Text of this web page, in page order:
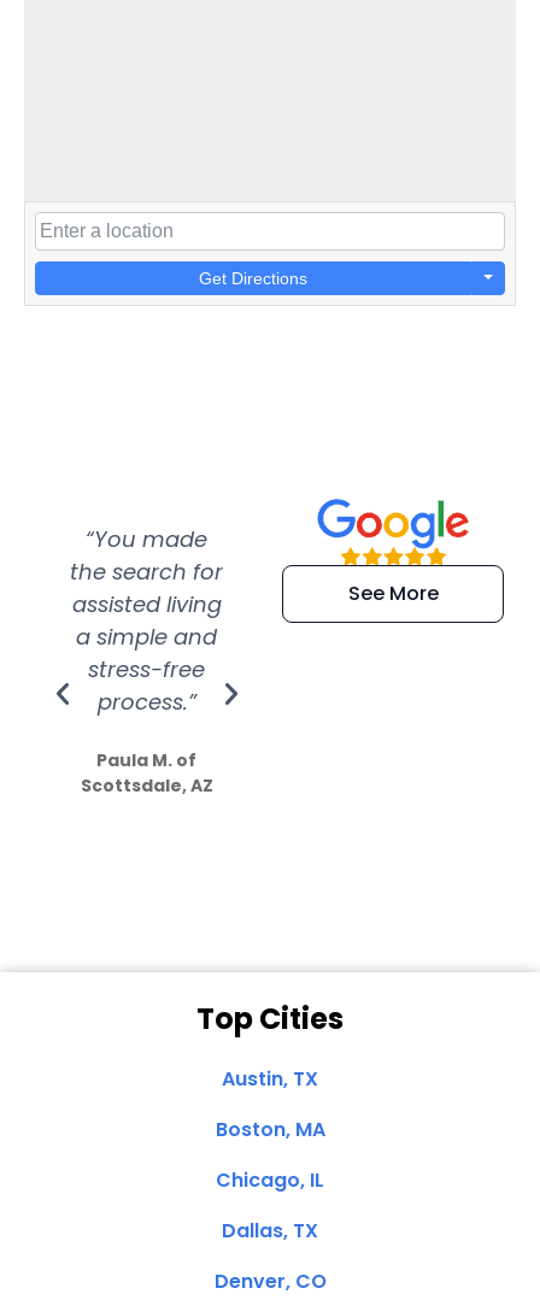
Get Directions
“You made
the search for
assisted living
a simple and
stress-free
process.”
Paula M. of
Scottsdale, AZ
“Super
efficient and
extremely kind
See More
Top Cities
Austin, TX
Boston, MA
Chicago, IL
Dallas, TX
Denver, CO